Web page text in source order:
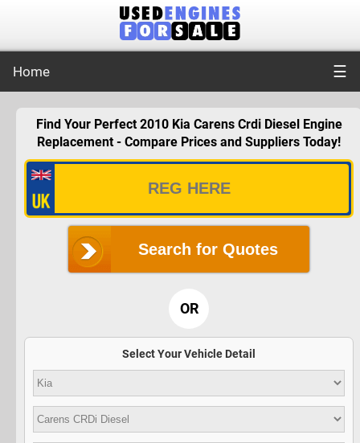
Home ☰
Find Your Perfect 2010 Kia Carens Crdi Diesel Engine
Replacement - Compare Prices and Suppliers Today!
Search for Quotes
OR
Select Your Vehicle Detail